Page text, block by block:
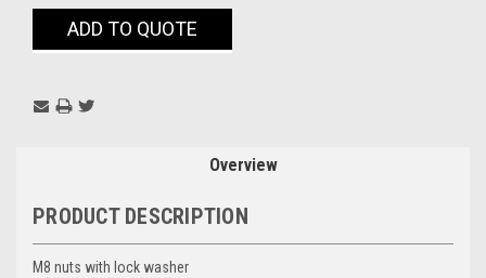
ADD TO QUOTE
Overview
PRODUCT DESCRIPTION
M8 nuts with lock washer